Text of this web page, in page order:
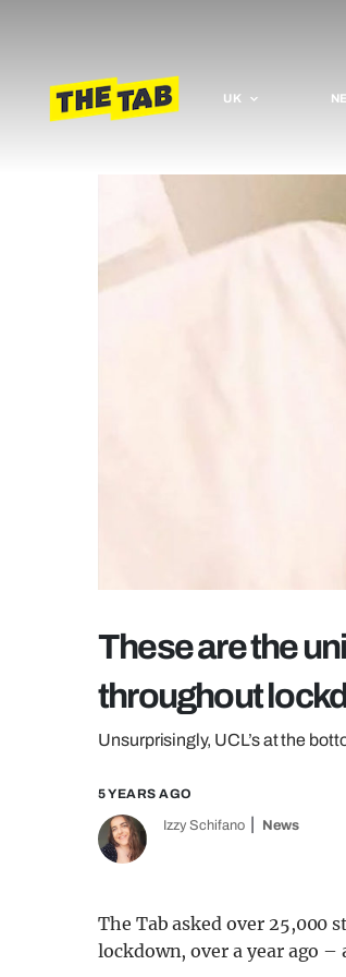
UK
These are the
throughout
Unsurprisingly, UCL’s at the
5 YEARS AGO
Izzy Schifano News
The Tab asked over 25,000
lockdown, over a year ago